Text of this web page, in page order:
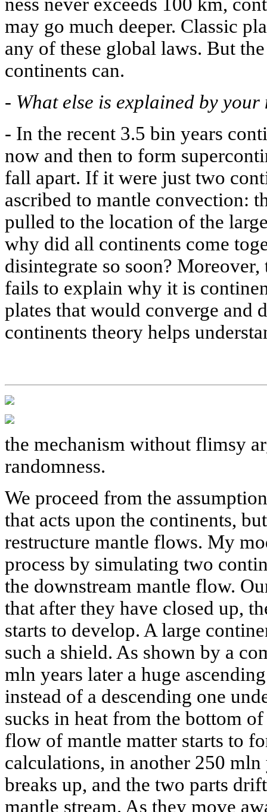
ness never exceeds 100 km,
may go much deeper. Classic
any of these global laws. But
continents can.
- What else is explained by your
- In the recent 3.5 bin years
now and then to form
fall apart. If it were just two
ascribed to mantle convection:
pulled to the location of the
why did all continents come
disintegrate so soon?
fails to explain why it is
plates that would converge and
continents theory helps
the mechanism without flimsy
randomness.
We proceed from the
that acts upon the continents,
restructure mantle flows. My
process by simulating two
the downstream mantle flow.
that after they have closed up,
starts to develop. A large
such a shield. As shown by a
mln years later a huge
instead of a descending one
sucks in heat from the bottom
flow of mantle matter starts to
calculations, in another 250 mln
breaks up, and the two parts
mantle stream. As they move